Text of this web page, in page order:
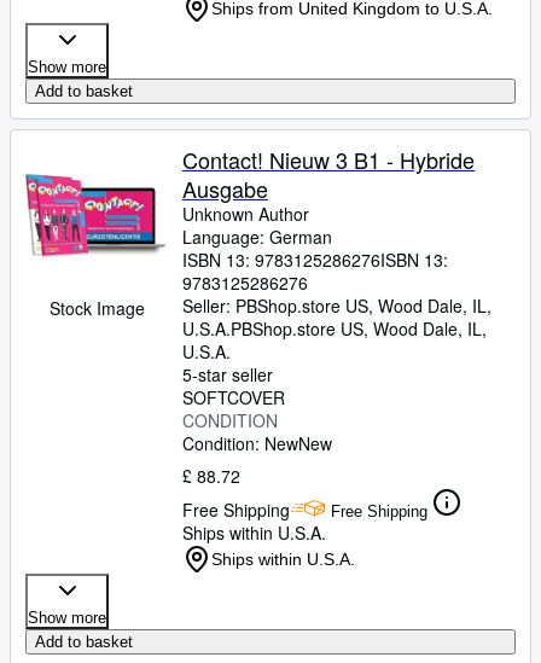
Ships from United Kingdom to U.S.A.
Show more
Add to basket
Stock Image
Contact! Nieuw 3 B1 - Hybride
Ausgabe
Unknown Author
Language: German
ISBN 13: 9783125286276ISBN 13:
9783125286276
Seller: PBShop.store US, Wood Dale, IL,
U.S.A.PBShop.store US, Wood Dale, IL,
U.S.A.
5-star seller
SOFTCOVER
CONDITION
Condition: NewNew
£ 88.72
Free Shipping
Free Shipping
Ships within U.S.A.
Ships within U.S.A.
Show more
Add to basket